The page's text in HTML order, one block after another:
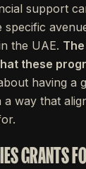
support
the UAE.
these
having a
way that
GRANTS